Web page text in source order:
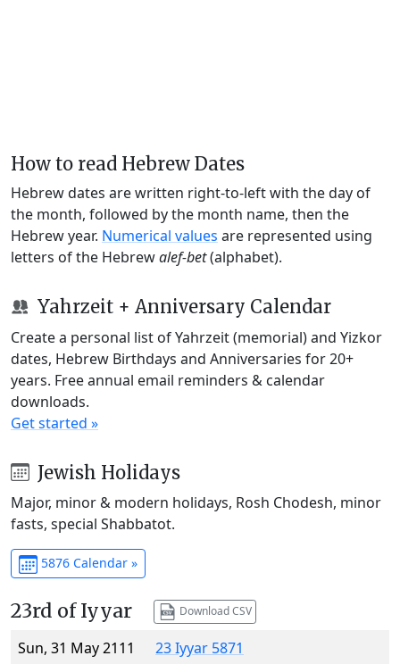
How to read Hebrew Dates
Hebrew dates are written right-to-left with the day of
the month, followed by the month name, then the
Hebrew year. Numerical values are represented using
letters of the Hebrewalef-bet(alphabet).
Yahrzeit + Anniversary Calendar
Create a personal list of Yahrzeit (memorial) and Yizkor
dates, Hebrew Birthdays and Anniversaries for 20+
years. Free annual email reminders & calendar
downloads.
Get started »
Jewish Holidays
Major, minor & modern holidays, Rosh Chodesh, minor
fasts, special Shabbatot.
5876 Calendar »
23rd of Iyyar Download CSV
Sun, 31 May 2111
23 Iyyar 5871